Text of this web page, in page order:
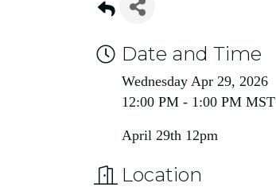
Date and Time
Wednesday Apr 29, 2026
12:00 PM - 1:00 PM MST
April 29th 12pm
Location